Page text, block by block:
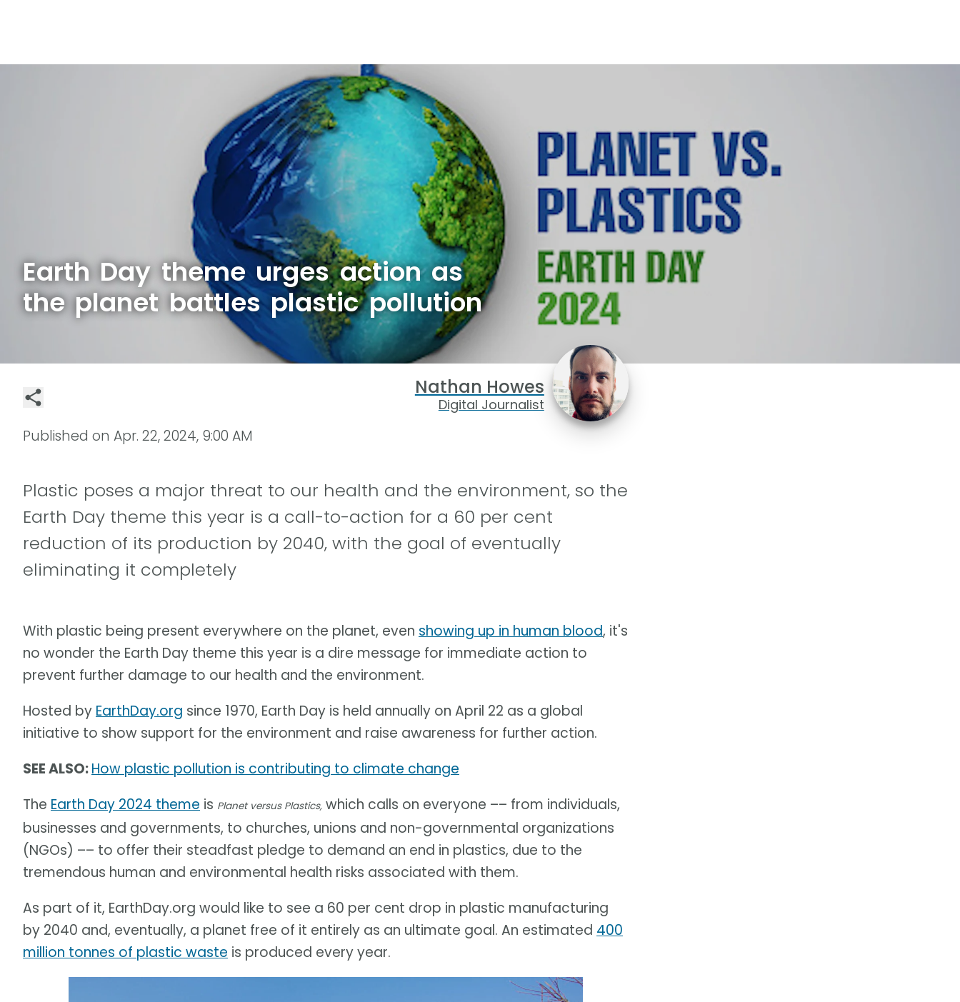
Earth Day theme urges action as
the planet battles plastic pollution
Nathan Howes
Digital Journalist
Published on Apr. 22, 2024, 9:00 AM
Plastic poses a major threat to our health and the environment, so the
Earth Day theme this year is a call-to-action for a 60 per cent
reduction of its production by 2040, with the goal of eventually
eliminating it completely
With plastic being present everywhere on the planet, even showing up in human blood, it's
no wonder the Earth Day theme this year is a dire message for immediate action to
prevent further damage to our health and the environment.
Hosted by EarthDay.org since 1970, Earth Day is held annually on April 22 as a global
initiative to show support for the environment and raise awareness for further action.
SEE ALSO:How plastic pollution is contributing to climate change
The Earth Day 2024 theme is Planet versus Plastics, which calls on everyone –– from individuals,
businesses and governments, to churches, unions and non-governmental organizations
(NGOs) –– to offer their steadfast pledge to demand an end in plastics, due to the
tremendous human and environmental health risks associated with them.
As part of it, EarthDay.org would like to see a 60 per cent drop in plastic manufacturing
by 2040 and, eventually, a planet free of it entirely as an ultimate goal. An estimated 400
million tonnes of plastic waste is produced every year.